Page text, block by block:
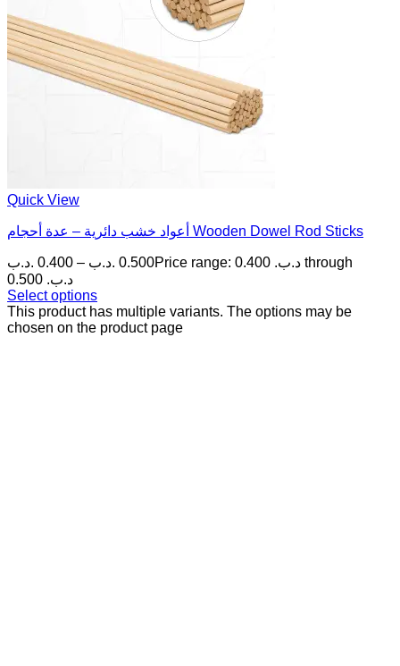
Quick View
أعواد خشب دائرية – عدة أحجام Wooden Dowel Rod Sticks
0.400 .د.ب – 0.500 .د.ب
Price range: 0.400 .د.ب through
0.500 .د.ب
Select options
This product has multiple variants. The options may be
chosen on the product page